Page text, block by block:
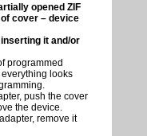
opened ZIF
cover – device
it and/or
programmed
looks
push the cover
the device.
remove it